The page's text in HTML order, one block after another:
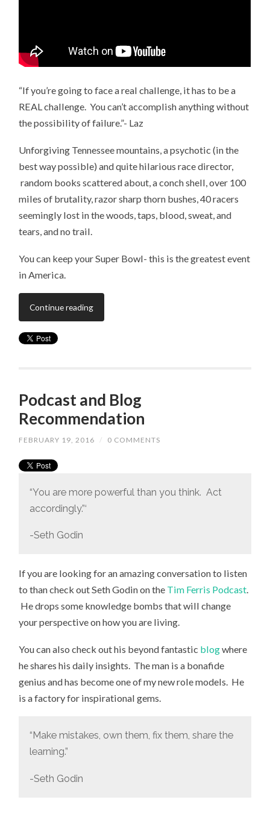
“If you’re going to face a real challenge, it has to be a
REAL challenge. You can’t accomplish anything without
the possibility of failure.”- Laz
Unforgiving Tennessee mountains, a psychotic (in the
best way possible) and quite hilarious race director,
random books scattered about, a conch shell, over 100
miles of brutality, razor sharp thorn bushes, 40 racers
seemingly lost in the woods, taps, blood, sweat, and
tears, and no trail.
You can keep your Super Bowl- this is the greatest event
in America.
Continue reading
Podcast and Blog
Recommendation
FEBRUARY 19, 2016 / 0 COMMENTS
“You are more powerful than you think. Act
accordingly.”‘
-Seth Godin
If you are looking for an amazing conversation to listen
to than check out Seth Godin on the Tim Ferris Podcast.
He drops some knowledge bombs that will change
your perspective on how you are living.
You can also check out his beyond fantastic blogwhere
he shares his daily insights. The man is a bonafide
genius and has become one of my new role models. He
is a factory for inspirational gems.
“Make mistakes, own them, fix them, share the
learning.”
-Seth Godin